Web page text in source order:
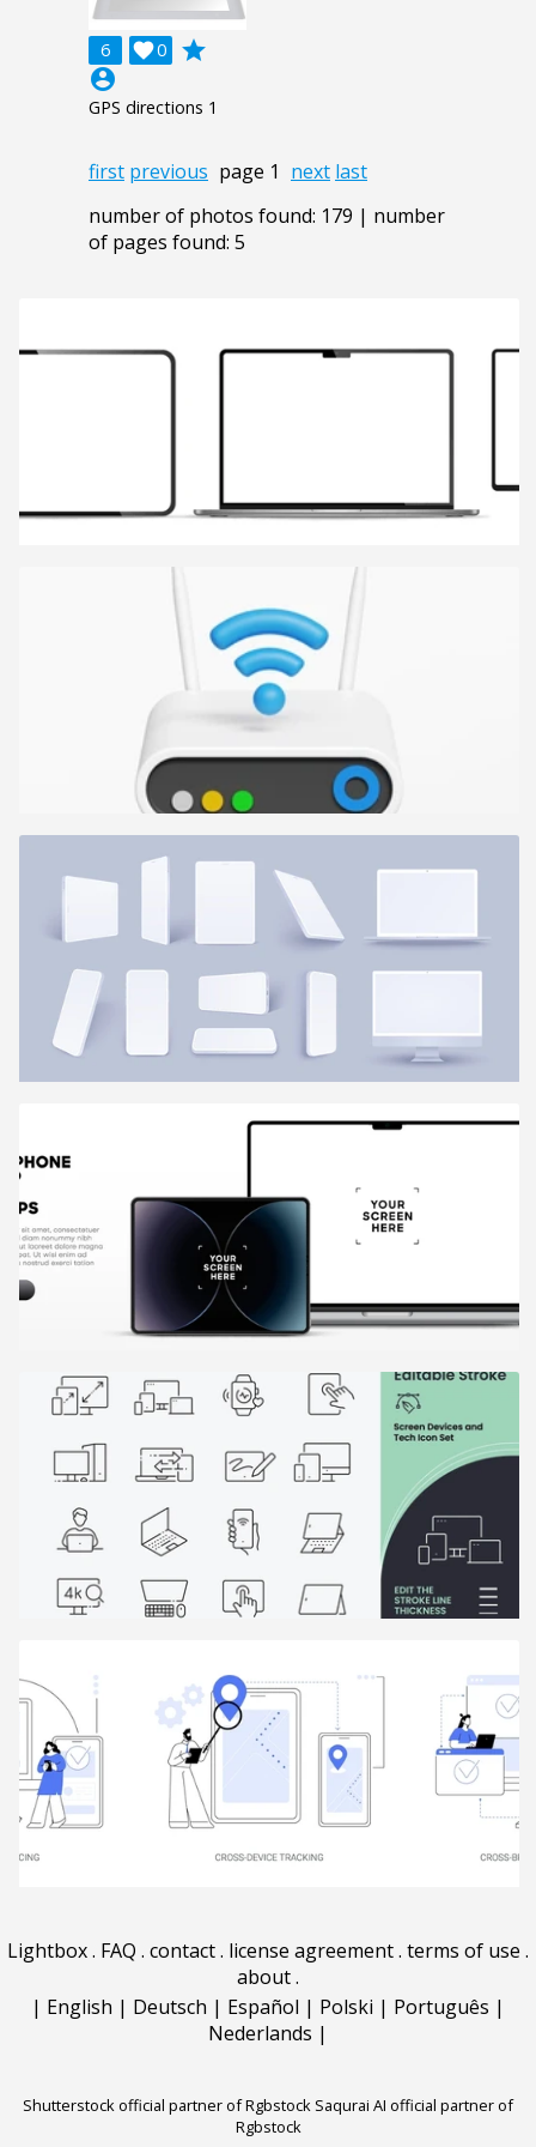
6 0

grade
account_circle
GPS directions 1
first previous page 1 next last
number of photos found: 179 | number
of pages found: 5
Lightbox. FAQ . contact. license agreement. terms of use .
about.
| English | Deutsch | Español | Polski | Português |
Nederlands |
Shutterstock official partner of Rgbstock Saqurai AI official partner of
Rgbstock